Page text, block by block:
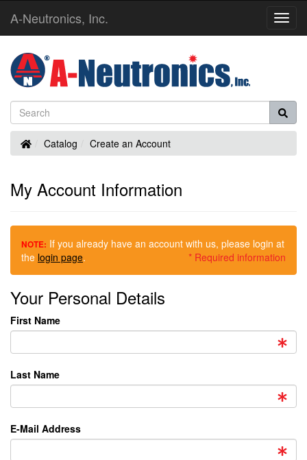
A-Neutronics, Inc.
HomeCatalog Create an Account
My Account Information
NOTE: If you already have an account with us, please login at
the login page. * Required information
Your Personal Details
First Name
Last Name
E-Mail Address